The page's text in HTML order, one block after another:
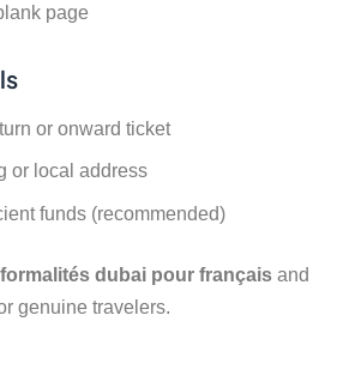
page
or onward ticket
or local address
funds (recommended)
formalités dubai pour français and
genuine travelers.